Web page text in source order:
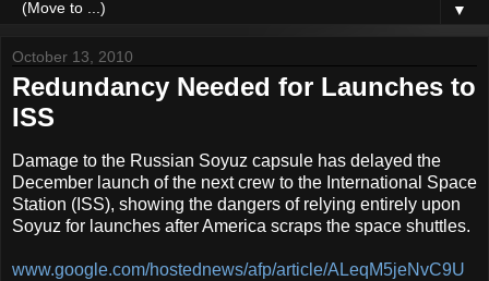
▼
October 13, 2010
Redundancy Needed for Launches to
ISS
Damage to the Russian Soyuz capsule has delayed the
December launch of the next crew to the International Space
Station (ISS), showing the dangers of relying entirely upon
Soyuz for launches after America scraps the space shuttles.
www.google.com/hostednews/afp/article/ALeqM5jeNvC9U